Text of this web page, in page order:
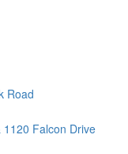
Road
Falcon Drive